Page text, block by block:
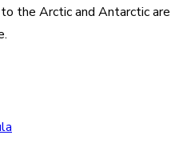
the Arctic and Antarctic are